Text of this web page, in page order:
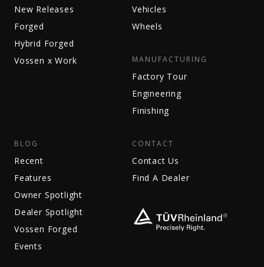
New Releases
Forged
Hybrid Forged
Vossen x Work
Vehicles
Wheels
MANUFACTURING
Factory Tour
Engineering
Finishing
BLOG
Recent
Features
Owner Spotlight
Dealer Spotlight
Vossen Forged
Events
CONTACT
Contact Us
Find A Dealer